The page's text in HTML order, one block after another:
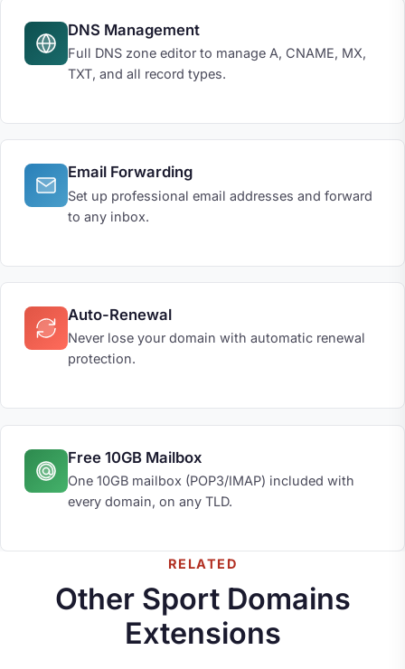
DNS Management
Full DNS zone editor to manage A, CNAME, MX,
TXT, and all record types.
Email Forwarding
Set up professional email addresses and forward
to any inbox.
Auto-Renewal
Never lose your domain with automatic renewal
protection.
Free 10GB Mailbox
One 10GB mailbox (POP3/IMAP) included with
every domain, on any TLD.
RELATED
Other Sport Domains
Extensions